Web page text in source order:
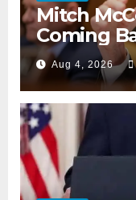
Mitch
Coming
Aug 4, 2026